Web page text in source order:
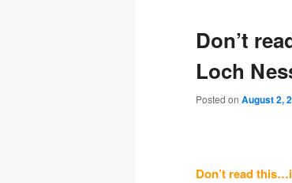
Don’t
Loch
Posted on August 2,
Don’t read